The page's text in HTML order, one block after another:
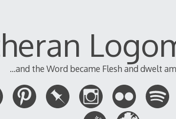
...and the Word became Flesh and dwelt